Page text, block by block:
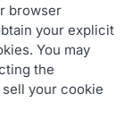
browser
your explicit
You may
the
your cookie